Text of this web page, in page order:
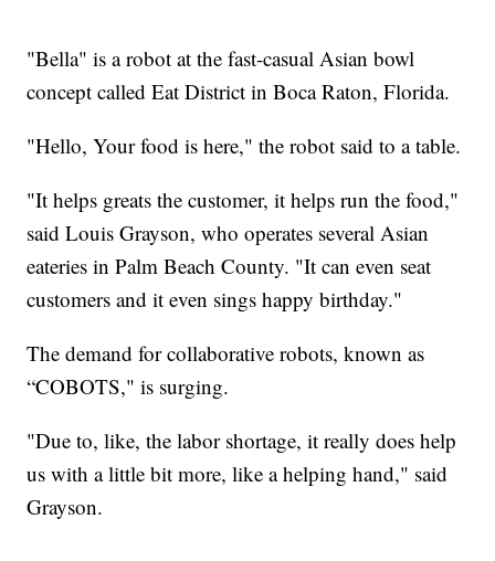
"Bella" is a robot at the fast-casual Asian bowl
concept called Eat District in Boca Raton, Florida.
"Hello, Your food is here," the robot said to a table.
"It helps greats the customer, it helps run the food,"
said Louis Grayson, who operates several Asian
eateries in Palm Beach County. "It can even seat
customers and it even sings happy birthday."
The demand for collaborative robots, known as
“COBOTS," is surging.
"Due to, like, the labor shortage, it really does help
us with a little bit more, like a helping hand," said
Grayson.